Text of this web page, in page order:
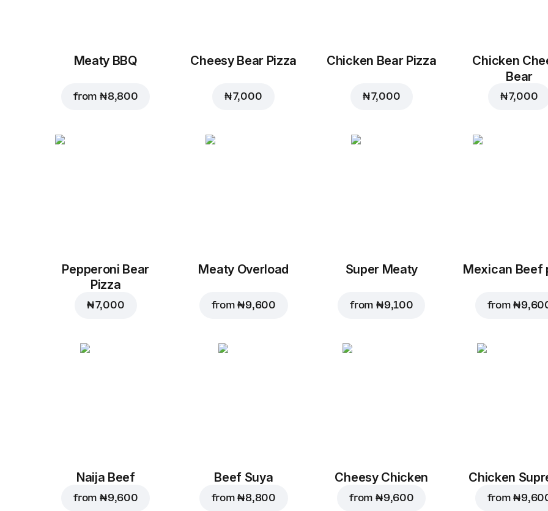
Meaty BBQ
from ₦ 8,800
Cheesy Bear Pizza
₦ 7,000
Chicken Bear Pizza
₦ 7,000
Chicken
Bear
₦ 7,000
Pepperoni Bear
Pizza
₦ 7,000
Meaty Overload
from₦ 9,600
Super Meaty
from ₦ 9,100
Mexican Beef
from₦
Naija Beef
from ₦ 9,600
Beef Suya
from₦ 8,800
Cheesy Chicken
from ₦ 9,600
Chicken
from₦